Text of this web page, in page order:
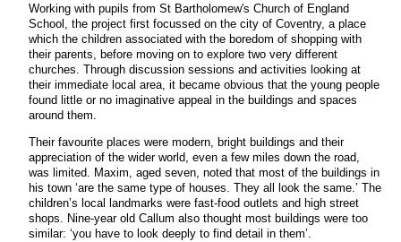
Working with pupils from St Bartholomew's Church of England
School, the project first focussed on the city of Coventry, a place
which the children associated with the boredom of shopping with
their parents, before moving on to explore two very different
churches. Through discussion sessions and activities looking at
their immediate local area, it became obvious that the young people
found little or no imaginative appeal in the buildings and spaces
around them.
Their favourite places were modern, bright buildings and their
appreciation of the wider world, even a few miles down the road,
was limited. Maxim, aged seven, noted that most of the buildings in
his town ‘are the same type of houses. They all look the same.’ The
children’s local landmarks were fast-food outlets and high street
shops. Nine-year old Callum also thought most buildings were too
similar: ‘you have to look deeply to find detail in them’.